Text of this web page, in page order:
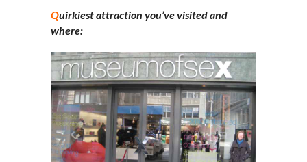
Quirkiest attraction you’ve visited and
where: